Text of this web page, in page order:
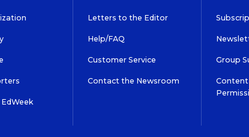
Letters to the Editor
Help/FAQ
Customer Service
Contact the Newsroom
Group
Content